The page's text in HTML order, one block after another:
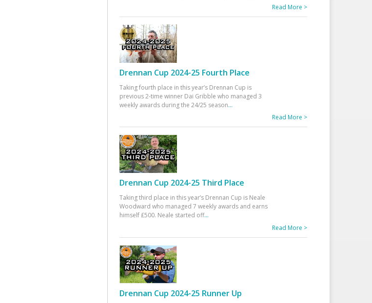
Read More >
Drennan Cup 2024-25 Fourth Place
Taking fourth place in this year’s Drennan Cup is
previous 2-time winner Dai Gribble who managed 3
weekly awards during the 24/25 season...
Read More >
Drennan Cup 2024-25 Third Place
Taking third place in this year’s Drennan Cup is Neale
Woodward who managed 7 weekly awards and earns
himself £500. Neale started off...
Read More >
Drennan Cup 2024-25 Runner Up